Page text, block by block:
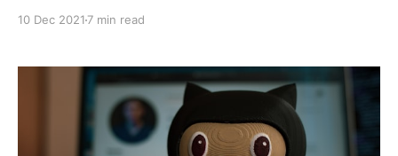
10 Dec 2021 7 min read